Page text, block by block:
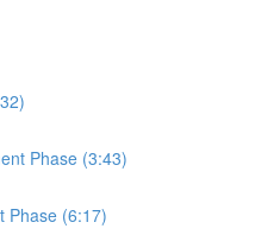
Phase (3:43)
Phase (6:17)